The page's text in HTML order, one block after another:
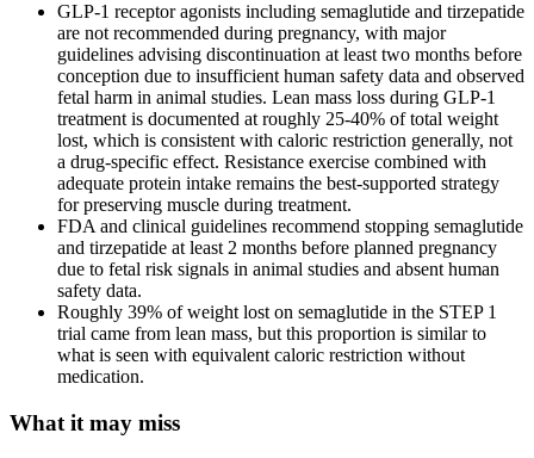
GLP-1 receptor agonists including semaglutide and tirzepatide
are not recommended during pregnancy, with major
guidelines advising discontinuation at least two months before
conception due to insufficient human safety data and observed
fetal harm in animal studies. Lean mass loss during GLP-1
treatment is documented at roughly 25-40% of total weight
lost, which is consistent with caloric restriction generally, not
a drug-specific effect. Resistance exercise combined with
adequate protein intake remains the best-supported strategy
for preserving muscle during treatment.
FDA and clinical guidelines recommend stopping semaglutide
and tirzepatide at least 2 months before planned pregnancy
due to fetal risk signals in animal studies and absent human
safety data.
Roughly 39% of weight lost on semaglutide in the STEP 1
trial came from lean mass, but this proportion is similar to
what is seen with equivalent caloric restriction without
medication.
What it may miss